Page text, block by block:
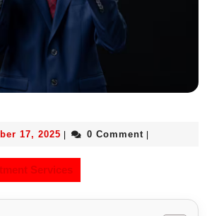
17, 2025 0 Comment
Services